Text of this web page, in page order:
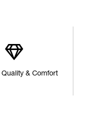
& Comfort